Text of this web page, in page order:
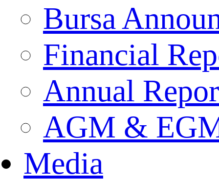
Bursa
Financial
Annual
AGM &
Media